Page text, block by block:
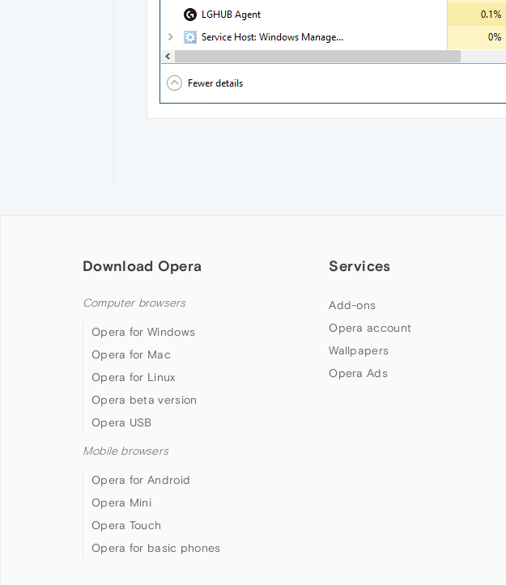
Download Opera
Computer browsers
Opera for Windows
Opera for Mac
Opera for Linux
Opera beta version
Opera USB
Mobile browsers
Opera for Android
Opera Mini
Opera Touch
Opera for basic phones
Services
Add-ons
Opera account
Wallpapers
Opera Ads